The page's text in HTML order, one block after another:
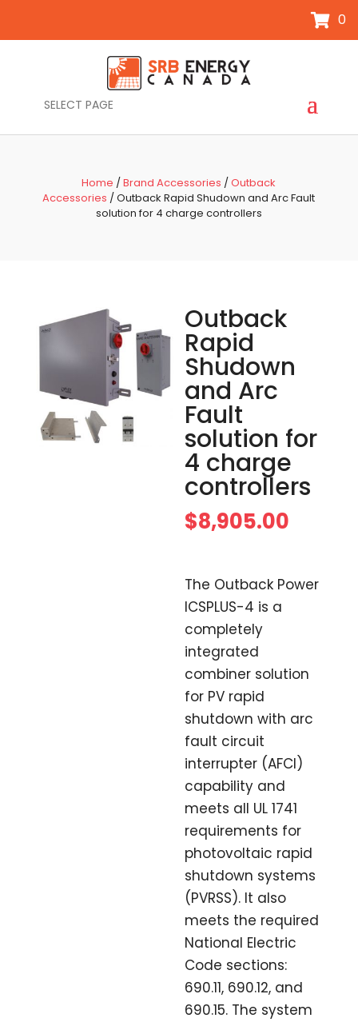
0
SELECT PAGE
Home /Brand Accessories /Outback
Accessories / Outback Rapid Shudown and Arc Fault
solution for 4 charge controllers
Outback
Rapid
Shudown
and Arc
Fault
solution for
4 charge
controllers
$8,905.00
The Outback Power
ICSPLUS-4 is a
completely
integrated
combiner solution
for PV rapid
shutdown with arc
fault circuit
interrupter (AFCI)
capability and
meets all UL 1741
requirements for
photovoltaic rapid
shutdown systems
(PVRSS). It also
meets the required
National Electric
Code sections:
690.11, 690.12, and
690.15. The system